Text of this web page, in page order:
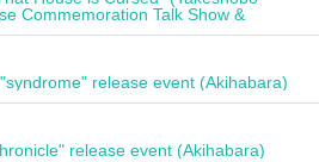
Commemoration Talk Show &
release event (Akihabara)
release event (Akihabara)